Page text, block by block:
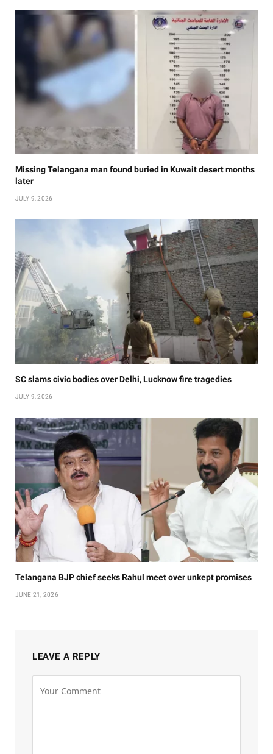
Missing Telangana man found buried in Kuwait desert months
later
JULY 9, 2026
SC slams civic bodies over Delhi, Lucknow fire tragedies
JULY 9, 2026
Telangana BJP chief seeks Rahul meet over unkept promises
JUNE 21, 2026
LEAVE A REPLY